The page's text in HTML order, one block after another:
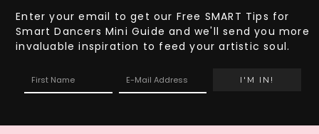
Enter your email to get our Free SMART Tips for
Smart Dancers Mini Guide and we'll send you more
invaluable inspiration to feed your artistic soul.